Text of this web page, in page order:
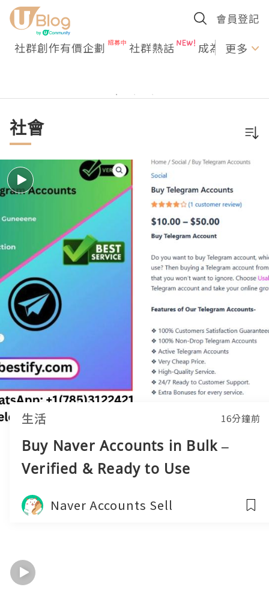
會員登記
社群創作有價企劃 社群熱話 成為U更多
社會
生活 16分鐘前
Buy Naver Accounts in Bulk –
Verified & Ready to Use
Naver Accounts Sell